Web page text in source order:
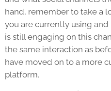
hand, remember to take a
you are currently using
is still engaging on this
the same interaction as
have moved on to a more
platform.